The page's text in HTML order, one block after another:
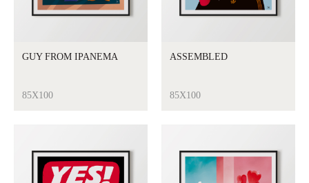
GUY FROM IPANEMA
85X100
ASSEMBLED
85X100